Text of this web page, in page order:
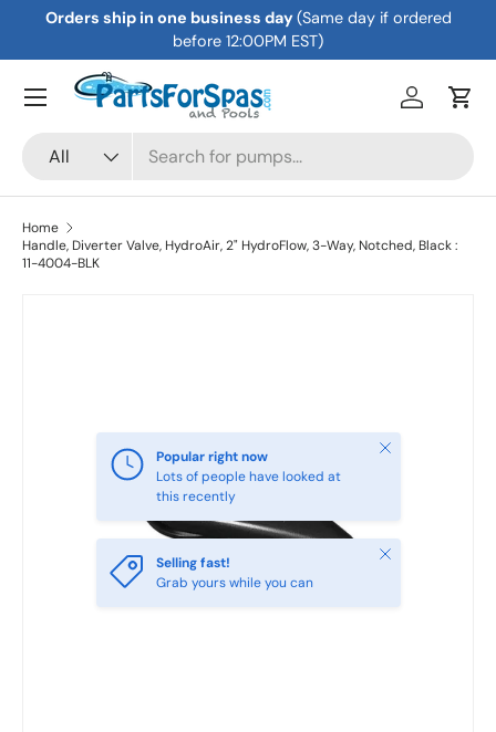
Orders ship in one business day(Same day if ordered
before 12:00PM EST)
All
Log inCart
Menu
Home
Handle, Diverter Valve, HydroAir, 2" HydroFlow, 3-Way, Notched, Black :
11-4004-BLK
Popular right now
Lots of people have looked at
this recently
Close
Selling fast!
Grab yours while you can
Close